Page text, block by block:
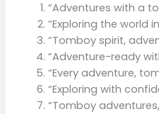
“Adventures with a
“Exploring the world
“Tomboy spirit,
“Adventure-ready
“Every adventure,
“Exploring with
“Tomboy